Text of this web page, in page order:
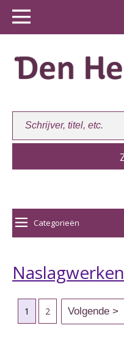
Categorieën
Naslagwerken
1 2